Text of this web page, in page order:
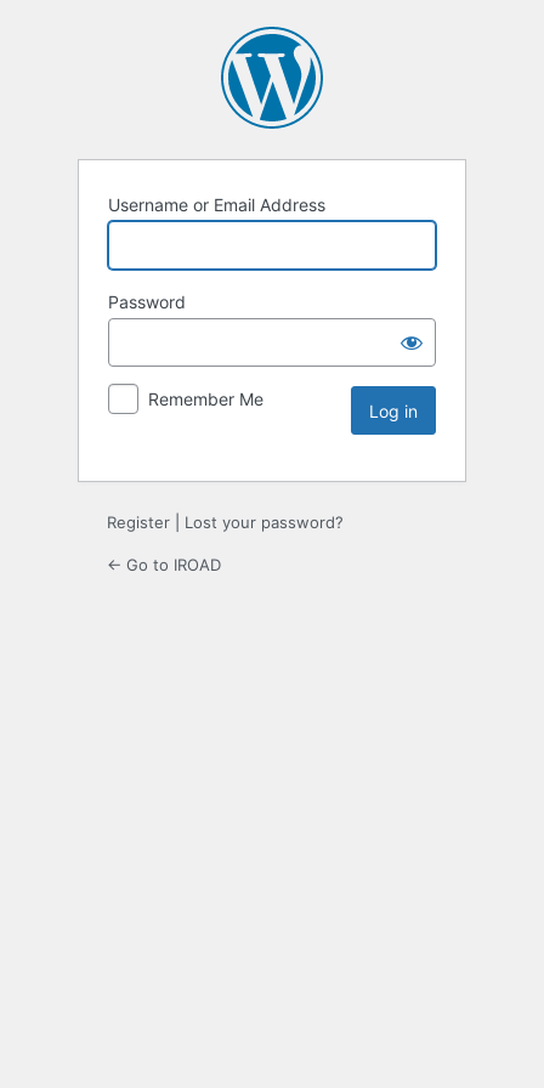
Username or Email Address
Password
Remember Me
Register Lost your password?
← Go to IROAD